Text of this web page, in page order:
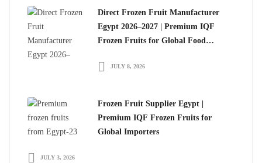
Direct Frozen Fruit Manufacturer
Egypt 2026–2027 | Premium IQF
Frozen Fruits for Global Food
JULY 8, 2026
Frozen Fruit Supplier Egypt |
Premium IQF Frozen Fruits for
Global Importers
JULY 3, 2026